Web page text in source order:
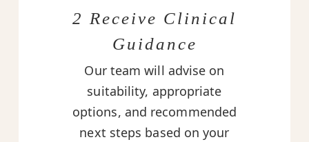
2 Receive Clinical
Guidance
Our team will advise on
suitability, appropriate
options, and recommended
next steps based on your